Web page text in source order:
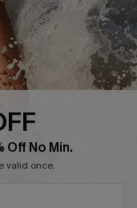
Off No Min.
valid once.